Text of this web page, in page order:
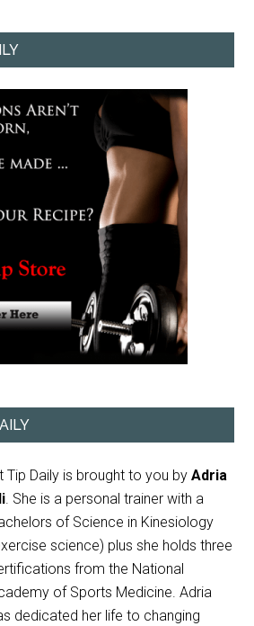
Tip Daily is brought to you byAdria
. She is a personal trainer with a
of Science in Kinesiology
science) plus she holds three
from the National
of Sports Medicine. Adria
dedicated her life to changing